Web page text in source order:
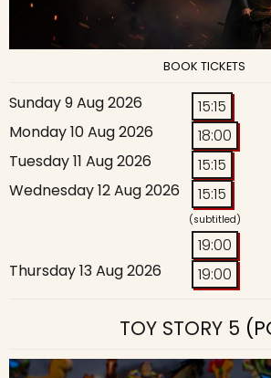
BOOK TICKETS
Sunday 9 Aug 2026
15:15
Monday 10 Aug 2026
18:00
Tuesday 11 Aug 2026
15:15
Wednesday 12 Aug 2026
15:15
(subtitled)
19:00
Thursday 13 Aug 2026
19:00
TOY STORY 5